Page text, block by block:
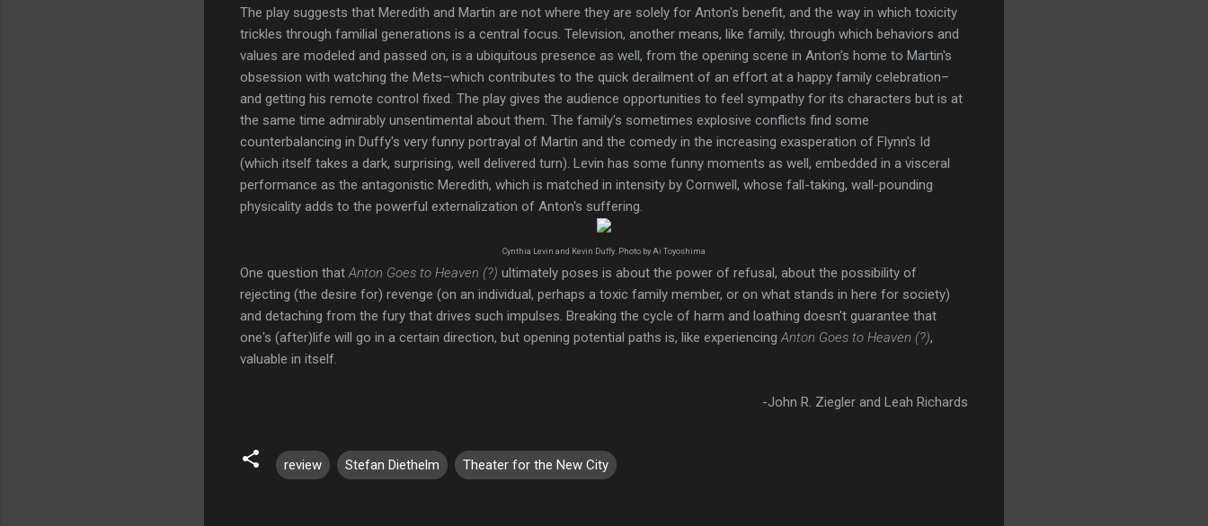
The play suggests that Meredith and Martin are not where they are solely for Anton's benefit, and the way in which toxicity
trickles through familial generations is a central focus. Television, another means, like family, through which behaviors and
values are modeled and passed on, is a ubiquitous presence as well, from the opening scene in Anton's home to Martin's
obsession with watching the Mets–which contributes to the quick derailment of an effort at a happy family celebration–
and getting his remote control fixed. The play gives the audience opportunities to feel sympathy for its characters but is at
the same time admirably unsentimental about them. The family's sometimes explosive conflicts find some
counterbalancing in Duffy's very funny portrayal of Martin and the comedy in the increasing exasperation of Flynn's Id
(which itself takes a dark, surprising, well delivered turn). Levin has some funny moments as well, embedded in a visceral
performance as the antagonistic Meredith, which is matched in intensity by Cornwell, whose fall-taking, wall-pounding
physicality adds to the powerful externalization of Anton's suffering.
Cynthia Levin and Kevin Duffy. Photo by Ai Toyoshima
One question thatAnton Goes to Heaven (?) ultimately poses is about the power of refusal, about the possibility of
rejecting (the desire for) revenge (on an individual, perhaps a toxic family member, or on what stands in here for society)
and detaching from the fury that drives such impulses. Breaking the cycle of harm and loathing doesn't guarantee that
one's (after)life will go in a certain direction, but opening potential paths is, like experiencingAnton Goes to Heaven (?),
valuable in itself.
-John R. Ziegler and Leah Richards
review Stefan Diethelm Theater for the New City